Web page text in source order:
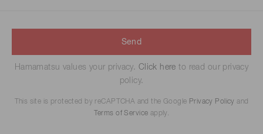
Send
Hamamatsu values your privacy. Click here to read our privacy
policy.
This site is protected by reCAPTCHA and the Google Privacy Policy and
Terms of Service apply.